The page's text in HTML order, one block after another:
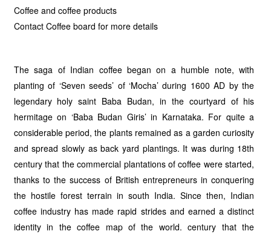
Coffee and coffee products
Contact Coffee board for more details
The saga of Indian coffee began on a humble note, with
planting of ‘Seven seeds’ of ‘Mocha’ during 1600 AD by the
legendary holy saint Baba Budan, in the courtyard of his
hermitage on ‘Baba Budan Giris’ in Karnataka. For quite a
considerable period, the plants remained as a garden curiosity
and spread slowly as back yard plantings. It was during 18th
century that the commercial plantations of coffee were started,
thanks to the success of British entrepreneurs in conquering
the hostile forest terrain in south India. Since then, Indian
coffee industry has made rapid strides and earned a distinct
identity in the coffee map of the world. century that the